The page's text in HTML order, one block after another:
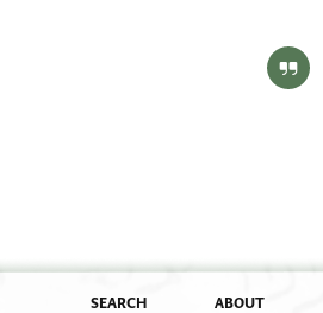
SEARCH ABOUT